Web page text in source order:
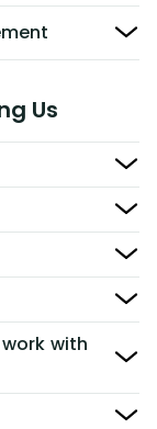
Us
with